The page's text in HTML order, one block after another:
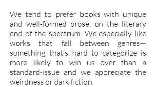
We tend to prefer books with unique
and well-formed prose, on the literary
end of the spectrum. We especially like
works that fall between genres—
something that’s hard to categorize is
more likely to win us over than a
standard-issue and we appreciate the
weirdness or dark fiction.